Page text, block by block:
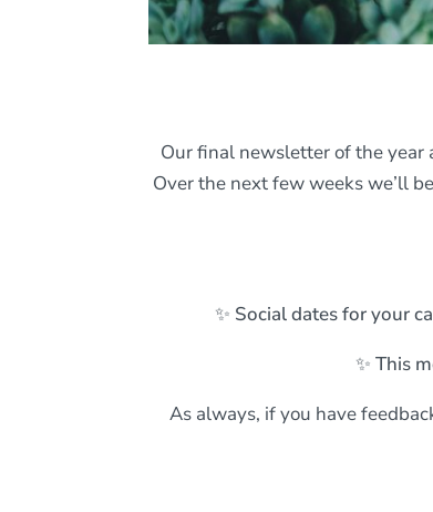
Our final newsletter of the year
Over the next few weeks we’ll
✨ Social dates for your
✨ This
As always, if you have